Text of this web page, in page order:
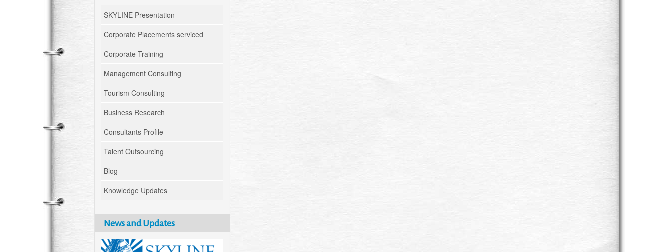
SKYLINE Presentation
Corporate Placements serviced
Corporate Training
Management Consulting
Tourism Consulting
Business Research
Consultants Profile
Talent Outsourcing
Blog
Knowledge Updates
News and Updates